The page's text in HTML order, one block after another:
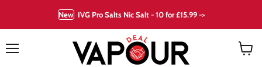
New IVG Pro Salts Nic Salt - 10 for £15.99 ->